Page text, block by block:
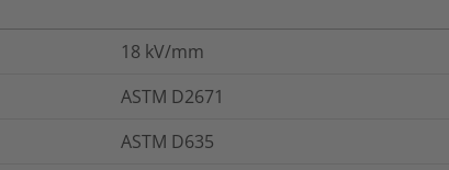
18 kV/mm
ASTM D2671
ASTM D635